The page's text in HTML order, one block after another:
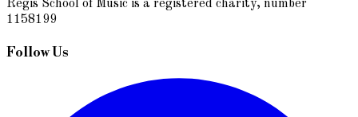
Regis School of Music is a registered charity, number
1158199
Follow Us